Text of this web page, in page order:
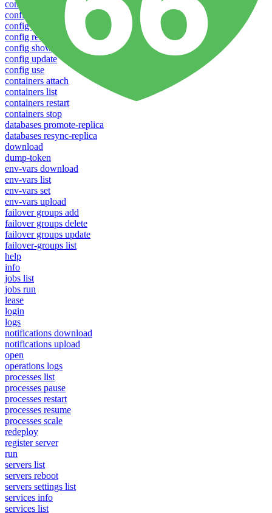
config create
config delete
config list
config rename
config show
config update
config use
containers attach
containers list
containers restart
containers stop
databases promote-replica
databases resync-replica
download
dump-token
env-vars download
env-vars list
env-vars set
env-vars upload
failover groups add
failover groups delete
failover groups update
failover-groups list
help
info
jobs list
jobs run
lease
login
logs
notifications download
notifications upload
open
operations logs
processes list
processes pause
processes restart
processes resume
processes scale
redeploy
register server
run
servers list
servers reboot
servers settings list
services info
services list